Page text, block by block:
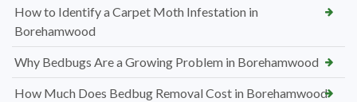
How to Identify a Carpet Moth Infestation in
Borehamwood
Why Bedbugs Are a Growing Problem in Borehamwood
How Much Does Bedbug Removal Cost in Borehamwood